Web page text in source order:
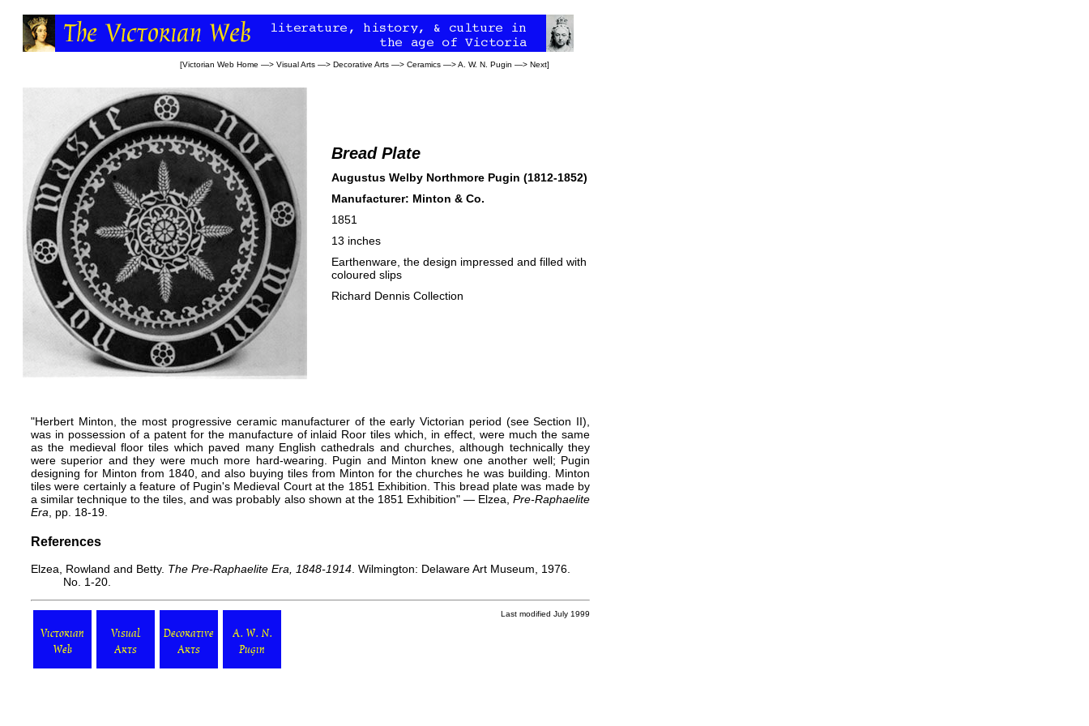
[Victorian Web Home —> Visual Arts —> Decorative Arts —> Ceramics —>A. W. N. Pugin —> Next]
Bread Plate
Augustus Welby Northmore Pugin (1812-1852)
Manufacturer: Minton & Co.
1851
13 inches
Earthenware, the design impressed and filled with
coloured slips
Richard Dennis Collection
"Herbert Minton, the most progressive ceramic manufacturer of the early Victorian period (see Section II),
was in possession of a patent for the manufacture of inlaid Roor tiles which, in effect, were much the same
as the medieval floor tiles which paved many English cathedrals and churches, although technically they
were superior and they were much more hard-wearing. Pugin and Minton knew one another well; Pugin
designing for Minton from 1840, and also buying tiles from Minton for the churches he was building. Minton
tiles were certainly a feature of Pugin's Medieval Court at the 1851 Exhibition. This bread plate was made by
a similar technique to the tiles, and was probably also shown at the 1851 Exhibition" — Elzea, Pre-Raphaelite
Era , pp. 18-19.
References
Elzea, Rowland and Betty. The Pre-Raphaelite Era, 1848-1914 . Wilmington: Delaware Art Museum, 1976.
No. 1-20.
Victorian
Web
Visual
Arts
Decorative
Arts
A. W. N.
Pugin
Last modified July 1999